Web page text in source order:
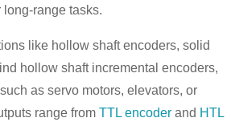
range tasks.
like hollow shaft encoders, solid
hollow shaft incremental encoders,
range from TTL encoder and HTL